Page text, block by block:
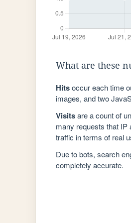
What are these
Hitsoccur each time
images, and two
Visitsare a count of
many requests that
traffic in terms of real
Due to bots, search
completely accurate.